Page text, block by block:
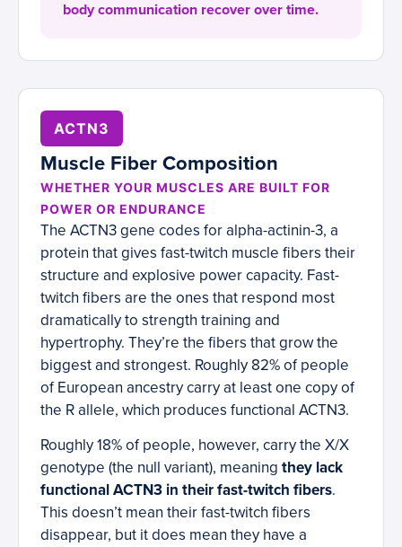
body communication recover over time.
ACTN3
Muscle Fiber Composition
WHETHER YOUR MUSCLES ARE BUILT FOR
POWER OR ENDURANCE
The ACTN3 gene codes for alpha-actinin-3, a
protein that gives fast-twitch muscle fibers their
structure and explosive power capacity. Fast-
twitch fibers are the ones that respond most
dramatically to strength training and
hypertrophy. They’re the fibers that grow the
biggest and strongest. Roughly 82% of people
of European ancestry carry at least one copy of
the R allele, which produces functional ACTN3.
Roughly 18% of people, however, carry the X/X
genotype (the null variant), meaning they lack
functional ACTN3 in their fast-twitch fibers.
This doesn’t mean their fast-twitch fibers
disappear, but it does mean they have a